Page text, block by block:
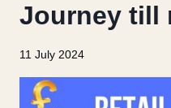
Journey till
11 July 2024